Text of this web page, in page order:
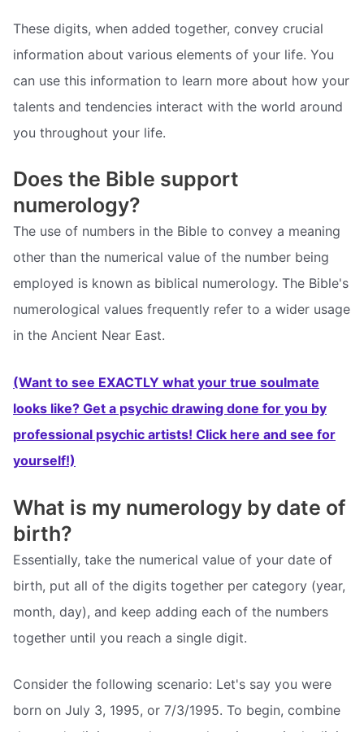
These digits, when added together, convey crucial
information about various elements of your life. You
can use this information to learn more about how your
talents and tendencies interact with the world around
you throughout your life.
Does the Bible support
numerology?
The use of numbers in the Bible to convey a meaning
other than the numerical value of the number being
employed is known as biblical numerology. The Bible's
numerological values frequently refer to a wider usage
in the Ancient Near East.
(Want to see EXACTLY what your true soulmate
looks like? Get a psychic drawing done for you by
professional psychic artists! Click here and see for
yourself!)
What is my numerology by date of
birth?
Essentially, take the numerical value of your date of
birth, put all of the digits together per category (year,
month, day), and keep adding each of the numbers
together until you reach a single digit.
Consider the following scenario: Let's say you were
born on July 3, 1995, or 7/3/1995. To begin, combine